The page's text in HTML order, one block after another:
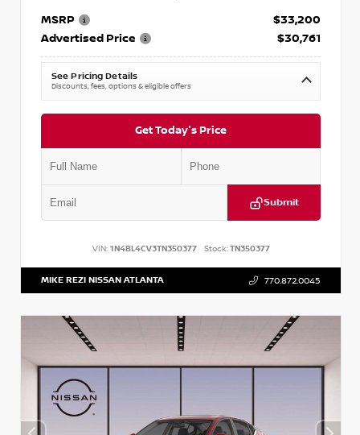
MSRP
$33,200
Advertised Price
$30,761
See Pricing Details
Discounts, fees, options & eligible offers
Get Today's Price
Submit
VIN: 1N4BL4CV3TN350377 Stock:TN350377
MIKE REZI NISSAN ATLANTA 770.872.0045